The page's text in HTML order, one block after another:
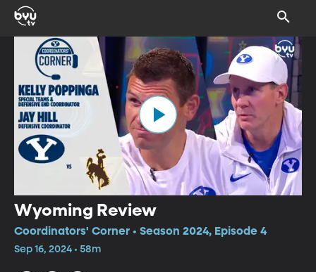
Wyoming Review
Coordinators' Corner • Season 2024, Episode 4
Sep 16, 2024 • 58m